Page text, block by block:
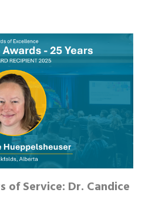
of Service: Dr. Candice